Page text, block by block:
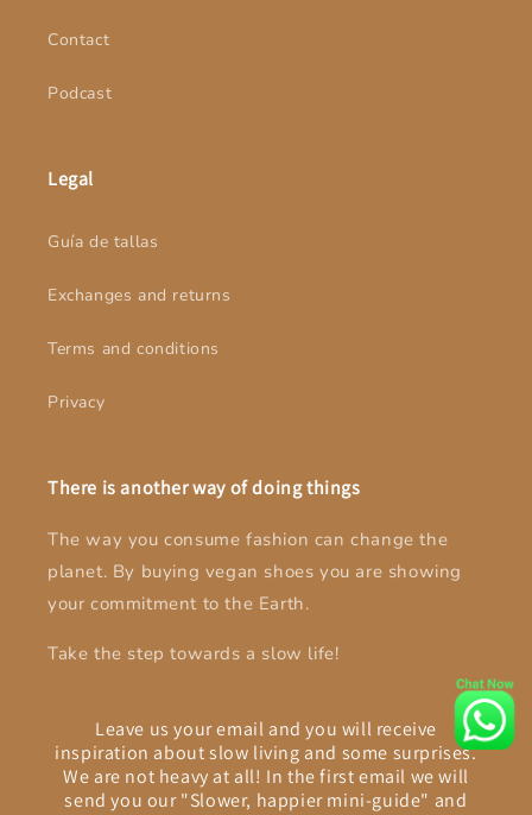
Contact
Podcast
Legal
Guía de tallas
Exchanges and returns
Terms and conditions
Privacy
There is another way of doing things
The way you consume fashion can change the
planet. By buying vegan shoes you are showing
your commitment to the Earth.
Take the step towards a slow life!
Leave us your email and you will receive
inspiration about slow living and some surprises.
We are not heavy at all! In the first email we will
send you our "Slower, happier mini-guide" and